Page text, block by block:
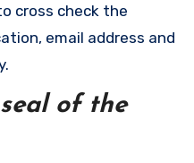
cross check the
email address and
of the